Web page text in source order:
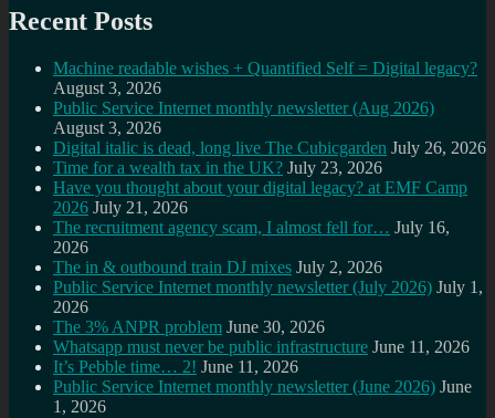
Recent Posts
Machine readable wishes + Quantified Self = Digital legacy?
August 3, 2026
Public Service Internet monthly newsletter (Aug 2026)
August 3, 2026
Digital italic is dead, long live The Cubicgarden July 26, 2026
Time for a wealth tax in the UK? July 23, 2026
Have you thought about your digital legacy? at EMF Camp
2026 July 21, 2026
The recruitment agency scam, I almost fell for… July 16,
2026
The in & outbound train DJ mixes July 2, 2026
Public Service Internet monthly newsletter (July 2026) July 1,
2026
The 3% ANPR problem June 30, 2026
Whatsapp must never be public infrastructure June 11, 2026
It’s Pebble time… 2! June 11, 2026
Public Service Internet monthly newsletter (June 2026) June
1, 2026